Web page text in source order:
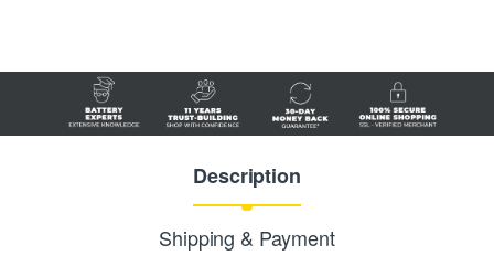
Description
Shipping & Payment